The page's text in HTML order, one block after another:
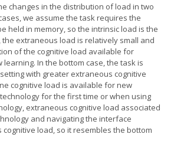
changes in the distribution of load in two
we assume the task requires the
held in memory, so the intrinsic load is the
the extraneous load is relatively small and
of the cognitive load available for
In the bottom case, the task is
with greater extraneous cognitive
cognitive load is available for new
for the first time or when using
extraneous cognitive load associated
and navigating the interface
load, so it resembles the bottom